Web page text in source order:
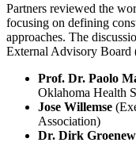
Partners reviewed the
focusing on defining
approaches. The
External Advisory
Prof. Dr. Paolo
Oklahoma Health
Jose Willemse
Association)
Dr. Dirk